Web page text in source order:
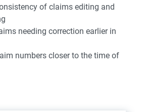
of claims editing and
needing correction earlier in
numbers closer to the time of